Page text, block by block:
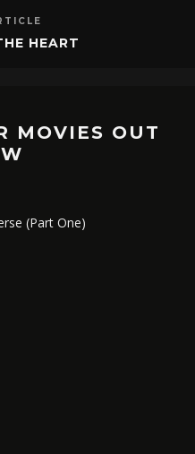
HEART
MOVIES OUT
(Part One)